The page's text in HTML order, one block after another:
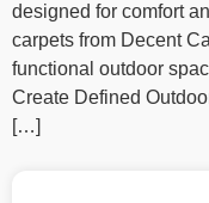
designed for comfort
carpets from Decent
functional outdoor
Create Defined
[…]